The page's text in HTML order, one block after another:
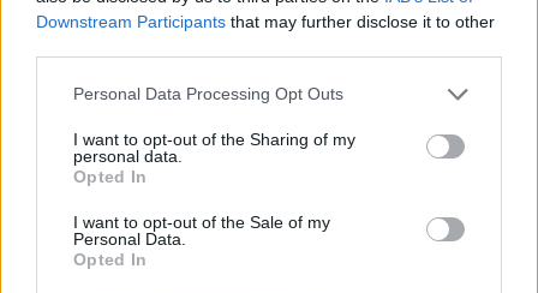
Downstream Participants that may further disclose it to other
Please note that this website/app uses one or more Google
not limited to your visit or usage behaviour. You may click to
grant or deny consent to Google and its third-party tags to
use your data for below specified purposes in below Google
consent section.
Personal Data Processing Opt Outs
I want to opt-out of the Sharing of my
personal data.
Opted In
I want to opt-out of the Sale of my
Personal Data.
Opted In
McLean and the rest of his squad were already highly
yet to recover from tendonitis and Bogris was recently
diagnosed with a meniscus injury, yet they felt they couldn’t
stay out in such a critical battle.